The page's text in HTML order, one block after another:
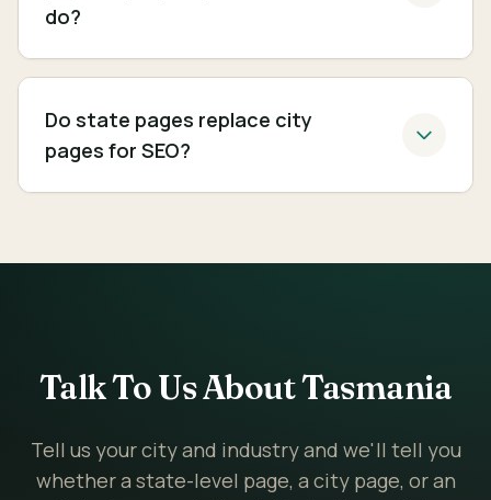
do?
Do state pages replace city
pages for SEO?
Talk To Us About Tasmania
Tell us your city and industry and we'll tell you
whether a state-level page, a city page, or an